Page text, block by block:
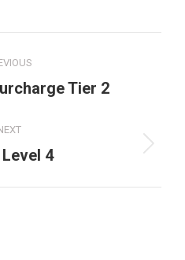
Previous
Tier 2
Next
4